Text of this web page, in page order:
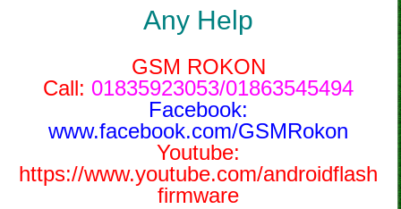
Any Help
GSM ROKON
Call: 01835923053/01863545494
Facebook:
www.facebook.com/GSMRokon
Youtube:
https://www.youtube.com/androidflash
firmware